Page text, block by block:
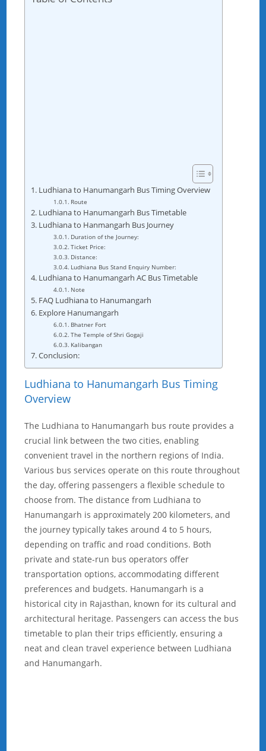
Ludhiana to Hanumangarh Bus Timing Overview
Route
Ludhiana to Hanumangarh Bus Timetable
Ludhiana to Hanmangarh Bus Journey
Duration of the Journey:
Ticket Price:
Distance:
Ludhiana Bus Stand Enquiry Number:
Ludhiana to Hanumangarh AC Bus Timetable
Note
FAQ Ludhiana to Hanumangarh
Explore Hanumangarh
Bhatner Fort
The Temple of Shri Gogaji
Kalibangan
Conclusion:
Ludhiana to Hanumangarh Bus Timing
Overview
The Ludhiana to Hanumangarh bus route provides a
crucial link between the two cities, enabling
convenient travel in the northern regions of India.
Various bus services operate on this route throughout
the day, offering passengers a flexible schedule to
choose from. The distance from Ludhiana to
Hanumangarh is approximately 200 kilometers, and
the journey typically takes around 4 to 5 hours,
depending on traffic and road conditions. Both
private and state-run bus operators offer
transportation options, accommodating different
preferences and budgets. Hanumangarh is a
historical city in Rajasthan, known for its cultural and
architectural heritage. Passengers can access the bus
timetable to plan their trips efficiently, ensuring a
neat and clean travel experience between Ludhiana
and Hanumangarh.